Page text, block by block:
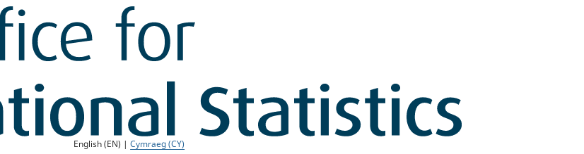
English (EN) |Cymraeg (CY)